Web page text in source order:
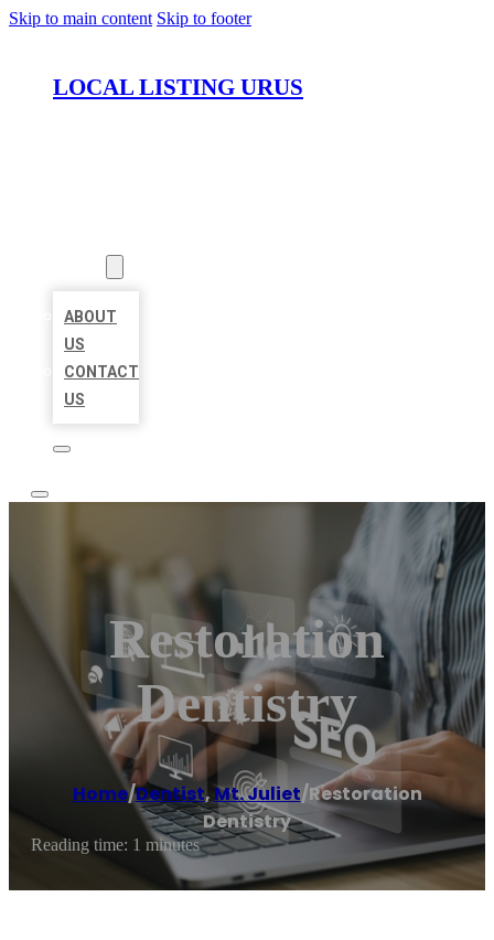
Skip to main content Skip to footer
LOCAL LISTING URUS
ABOUT
US
CONTACT
US
Restoration
Dentistry
Home/Dentist,Mt. Juliet/Restoration
Dentistry
Reading time: 1 minutes